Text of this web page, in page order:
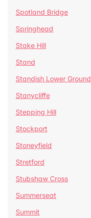
Spotland Bridge
Springhead
Stake Hill
Stand
Standish Lower Ground
Stanycliffe
Stepping Hill
Stockport
Stoneyfield
Stretford
Stubshaw Cross
Summerseat
Summit